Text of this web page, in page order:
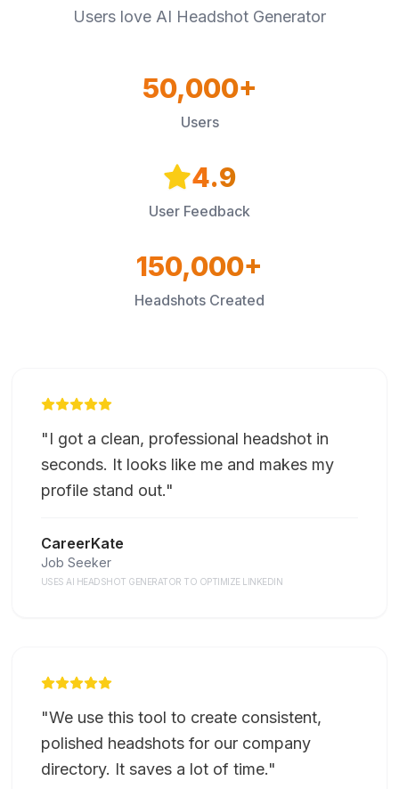
Users love AI Headshot Generator
50,000+
Users
4.9
User Feedback
150,000+
Headshots Created
"I got a clean, professional headshot in
seconds. It looks like me and makes my
profile stand out."
CareerKate
Job Seeker
USES AI HEADSHOT GENERATOR TO OPTIMIZE LINKEDIN
"We use this tool to create consistent,
polished headshots for our company
directory. It saves a lot of time."